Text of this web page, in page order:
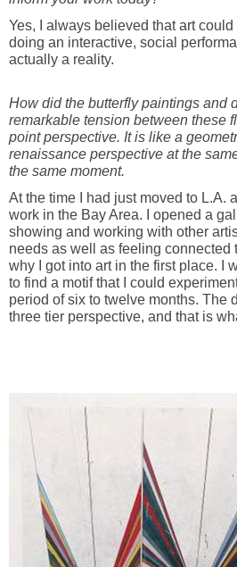
Yes, I always believed that art
doing an interactive, social
actually a reality.
How did the butterfly paintings and
remarkable tension between these
point perspective. It is like a
renaissance perspective at the
the same moment.
At the time I had just moved to L.A.
work in the Bay Area. I opened a
showing and working with other
needs as well as feeling connected
why I got into art in the first place. I
to find a motif that I could
period of six to twelve months. The
three tier perspective, and that is